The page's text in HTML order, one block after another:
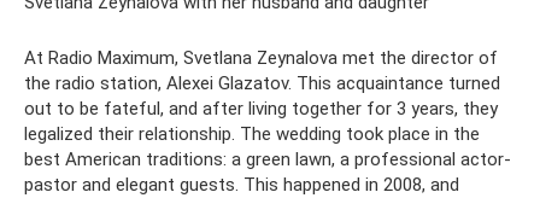
At Radio Maximum, Svetlana Zeynalova met the director of
the radio station, Alexei Glazatov. This acquaintance turned
out to be fateful, and after living together for 3 years, they
legalized their relationship. The wedding took place in the
best American traditions: a green lawn, a professional actor-
pastor and elegant guests. This happened in 2008, and